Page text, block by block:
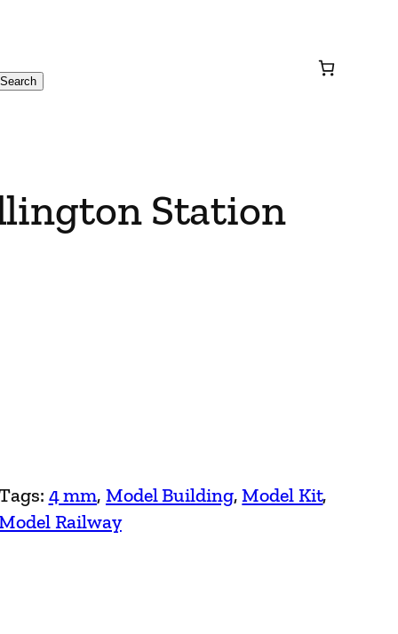
Search
Station
4 mm, Model Building, Model Kit
Railway